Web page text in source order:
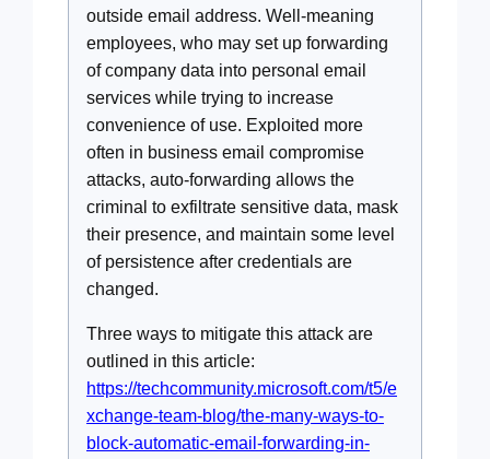
outside email address. Well-meaning
employees, who may set up forwarding
of company data into personal email
services while trying to increase
convenience of use. Exploited more
often in business email compromise
attacks, auto-forwarding allows the
criminal to exfiltrate sensitive data, mask
their presence, and maintain some level
of persistence after credentials are
changed.
Three ways to mitigate this attack are
outlined in this article:
https://techcommunity.microsoft.com/t5/e
xchange-team-blog/the-many-ways-to-
block-automatic-email-forwarding-in-